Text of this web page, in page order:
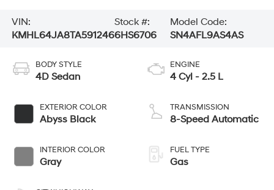
VIN:
KMHL64JA8TA591246
Stock #:
6HS6706
Model Code:
SN4AFL9AS4AS
BODY STYLE
4D Sedan
EXTERIOR COLOR
Abyss Black
INTERIOR COLOR
Gray
ENGINE
4 Cyl - 2.5 L
TRANSMISSION
8-Speed Automatic
FUEL TYPE
Gas